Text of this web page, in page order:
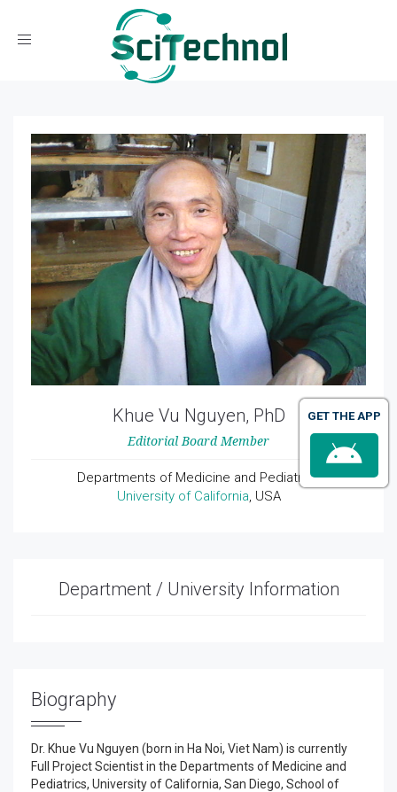
Toggle navigation
Khue Vu Nguyen, PhD
Editorial Board Member
Departments of Medicine and Pediatrics
University of California, USA
Department / University Information
Biography
Dr. Khue Vu Nguyen (born in Ha Noi, Viet Nam) is currently
Full Project Scientist in the Departments of Medicine and
Pediatrics, University of California, San Diego, School of
GET THE APP